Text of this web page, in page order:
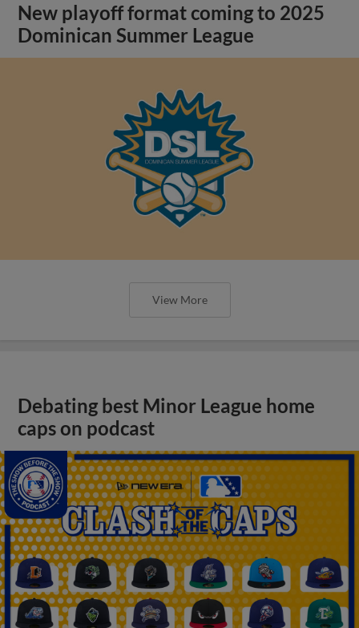
New playoff format coming to 2025
Dominican Summer League
View More
Debating best Minor League home
caps on podcast